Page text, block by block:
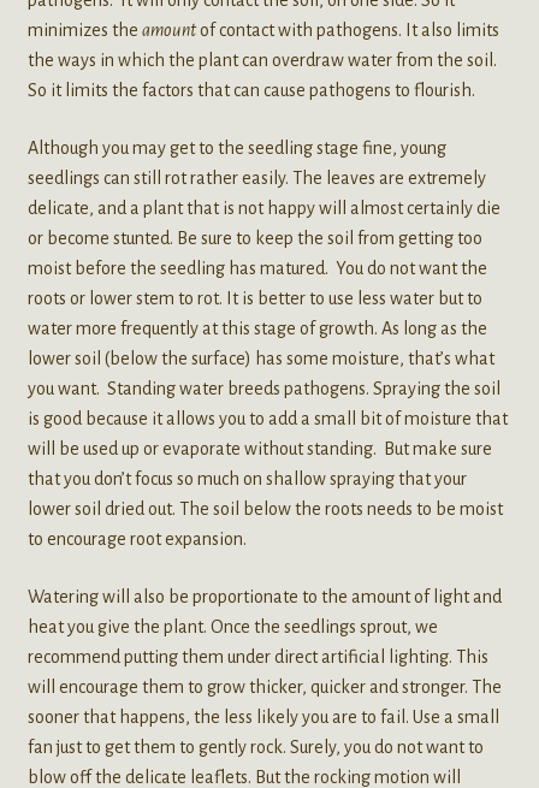
minimizes the amountof contact with pathogens. It also limits
the ways in which the plant can overdraw water from the soil.
So it limits the factors that can cause pathogens to flourish.
Although you may get to the seedling stage fine, young
seedlings can still rot rather easily. The leaves are extremely
delicate, and a plant that is not happy will almost certainly die
or become stunted. Be sure to keep the soil from getting too
moist before the seedling has matured. You do not want the
roots or lower stem to rot. It is better to use less water but to
water more frequently at this stage of growth. As long as the
lower soil (below the surface) has some moisture, that’s what
you want. Standing water breeds pathogens. Spraying the soil
is good because it allows you to add a small bit of moisture that
will be used up or evaporate without standing. But make sure
that you don’t focus so much on shallow spraying that your
lower soil dried out. The soil below the roots needs to be moist
to encourage root expansion.
Watering will also be proportionate to the amount of light and
heat you give the plant. Once the seedlings sprout, we
recommend putting them under direct artificial lighting. This
will encourage them to grow thicker, quicker and stronger. The
sooner that happens, the less likely you are to fail. Use a small
fan just to get them to gently rock. Surely, you do not want to
blow off the delicate leaflets. But the rocking motion will